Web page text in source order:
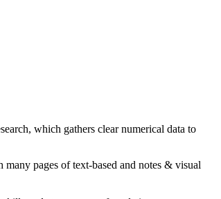
which gathers clear numerical data to
pages of text-based and notes & visual